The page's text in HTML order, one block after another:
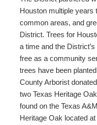
Houston multiple years
common areas, and
District. Trees for
a time and the
free as a community
trees have been
County Arborist
two Texas Heritage
found on the Texas
Heritage Oak located